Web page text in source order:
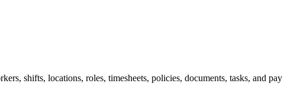
shifts, locations, roles, timesheets, policies, documents, tasks, and